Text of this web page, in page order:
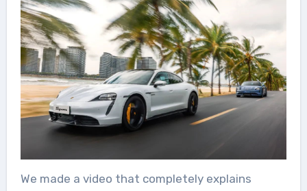
We made a video that completely explains